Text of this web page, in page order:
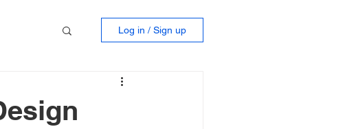
Log in / Sign up